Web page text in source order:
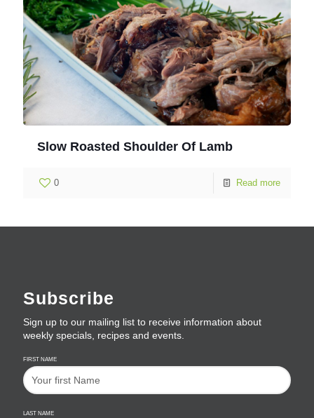
Slow Roasted Shoulder Of Lamb
0 Read more
Subscribe
Sign up to our mailing list to receive information about
weekly specials, recipes and events.
FIRST NAME
LAST NAME